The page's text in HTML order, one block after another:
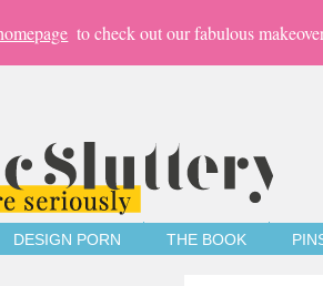
to check out our fabulous
DESIGN PORN THE BOOK